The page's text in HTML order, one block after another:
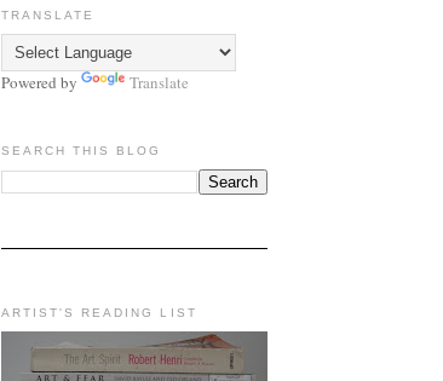
TRANSLATE
Powered by Translate
SEARCH THIS BLOG
ARTIST'S READING LIST